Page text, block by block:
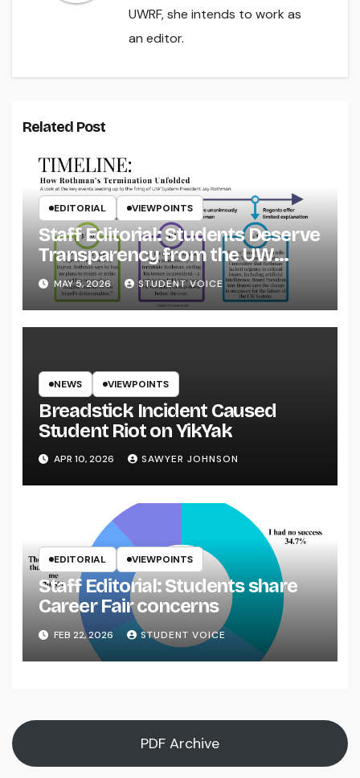
UWRF, she intends to work as
an editor.
Related Post
EDITORIAL VIEWPOINTS
Staff Editorial: Students Deserve
Transparency from the UW
System
MAY 5, 2026 STUDENT VOICE
NEWS VIEWPOINTS
Breadstick Incident Caused
Student Riot on YikYak
APR 10, 2026 SAWYER JOHNSON
EDITORIAL VIEWPOINTS
Staff Editorial: Students share
Career Fair concerns
FEB 22, 2026 STUDENT VOICE
PDF Archive